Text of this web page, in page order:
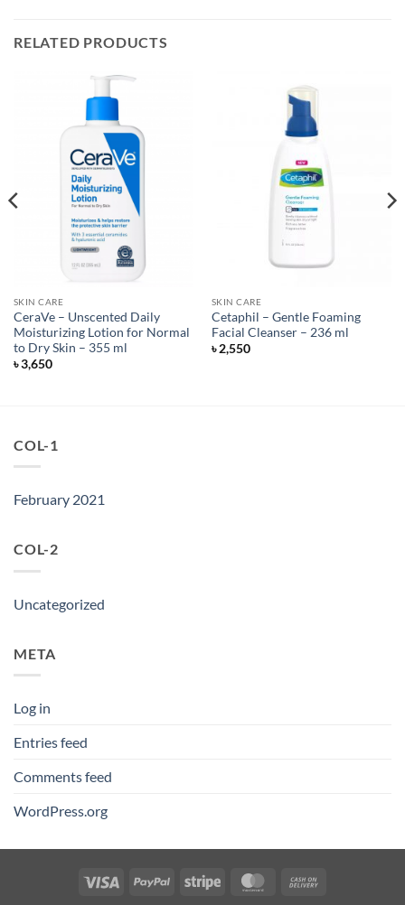
RELATED PRODUCTS
SKIN CARE
CeraVe – Unscented Daily
Moisturizing Lotion for Normal
to Dry Skin – 355 ml
৳3,650
SKIN CARE
Cetaphil – Gentle Foaming
Facial Cleanser – 236 ml
৳2,550
COL-1
February 2021
COL-2
Uncategorized
META
Log in
Entries feed
Comments feed
WordPress.org
Visa PayPal Stripe MasterCard